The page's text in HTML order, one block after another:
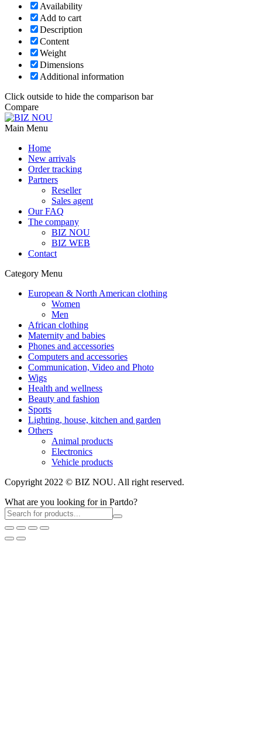
Availability
Add to cart
Description
Content
Weight
Dimensions
Additional information
Click outside to hide the comparison bar
Compare
Main Menu
Home
New arrivals
Order tracking
Partners
Reseller
Sales agent
Our FAQ
The company
BIZ NOU
BIZ WEB
Contact
Category Menu
European & North American clothing
Women
Men
African clothing
Maternity and babies
Phones and accessories
Computers and accessories
Communication, Video and Photo
Wigs
Health and wellness
Beauty and fashion
Sports
Lighting, house, kitchen and garden
Others
Animal products
Electronics
Vehicle products
Copyright 2022 © BIZ NOU. All right reserved.
What are you looking for in Partdo?